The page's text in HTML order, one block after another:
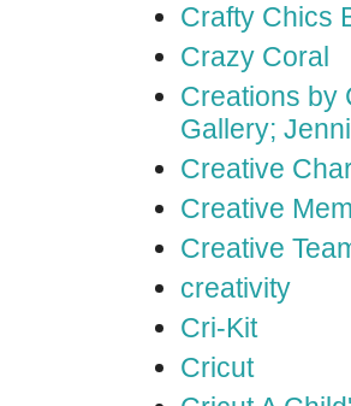
Crafty Chics
Crazy Coral
Creations by
Gallery;
Creative
Creative
Creative
creativity
Cri-Kit
Cricut